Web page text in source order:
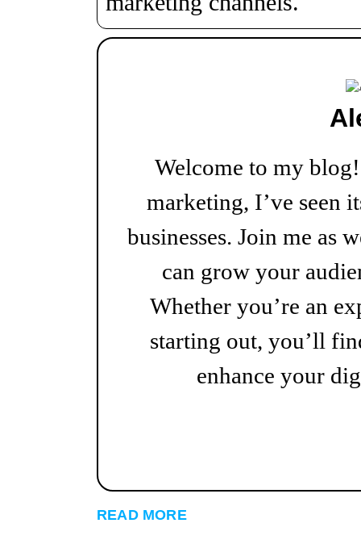
Welcome to my
marketing, I’ve seen
businesses. Join me as
can grow your
Whether you’re an
starting out, you’ll
enhance your
READ MORE